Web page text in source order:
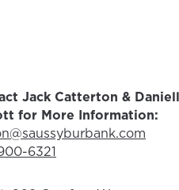
Jack Catterton &
for More Information:
Address:
Number:
6321